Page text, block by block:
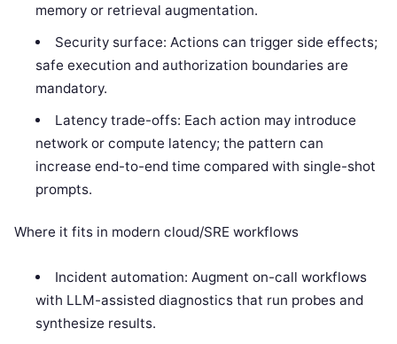
memory or retrieval augmentation.
Security surface: Actions can trigger side effects;
safe execution and authorization boundaries are
mandatory.
Latency trade-offs: Each action may introduce
network or compute latency; the pattern can
increase end-to-end time compared with single-shot
prompts.
Where it fits in modern cloud/SRE workflows
Incident automation: Augment on-call workflows
with LLM-assisted diagnostics that run probes and
synthesize results.